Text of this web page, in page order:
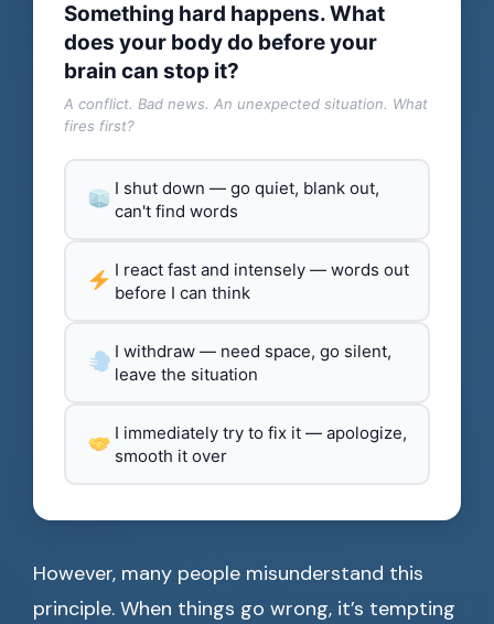
Something hard happens. What
does your body do before your
brain can stop it?
A conflict. Bad news. An unexpected situation. What
fires first?
I shut down — go quiet, blank out,
can't find words
I react fast and intensely — words out
before I can think
I withdraw — need space, go silent,
leave the situation
I immediately try to fix it — apologize,
smooth it over
However, many people misunderstand this
principle. When things go wrong, it’s tempting